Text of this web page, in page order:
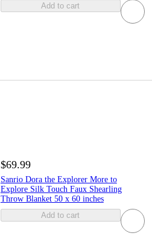
Add to cart
$69.99
Sanrio Dora the Explorer More to
Explore Silk Touch Faux Shearling
Throw Blanket 50 x 60 inches
Add to cart